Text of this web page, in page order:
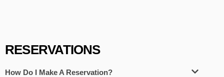
RESERVATIONS
How Do I Make A Reservation?